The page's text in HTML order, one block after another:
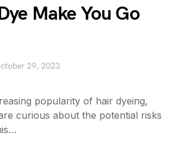
Make You Go
29, 2023
popularity of hair dyeing,
curious about the potential risks